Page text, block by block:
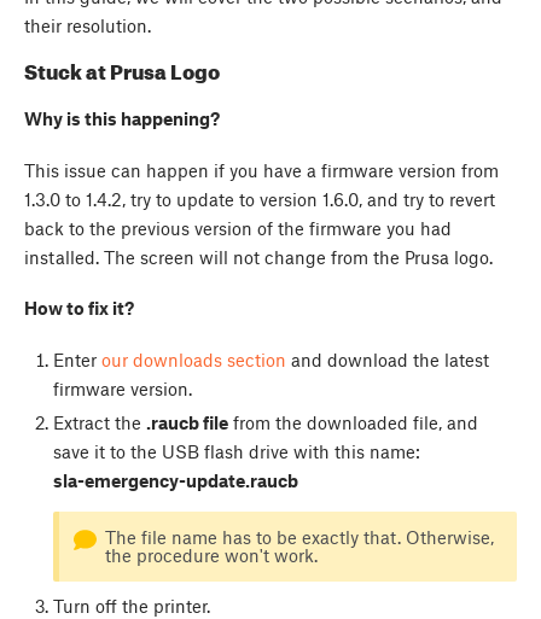
their resolution.
Stuck at Prusa Logo
Why is this happening?
This issue can happen if you have a firmware version from
1.3.0 to 1.4.2, try to update to version 1.6.0, and try to revert
back to the previous version of the firmware you had
installed. The screen will not change from the Prusa logo.
How to fix it?
Enter our downloads section and download the latest
firmware version.
Extract the .raucb filefrom the downloaded file, and
save it to the USB flash drive with this name:
sla-emergency-update.raucb
The file name has to be exactly that. Otherwise,
the procedure won't work.
Turn off the printer.